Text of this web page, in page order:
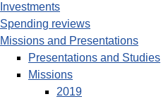
Investments
Spending reviews
Missions and Presentations
Presentations and Studies
Missions
2019